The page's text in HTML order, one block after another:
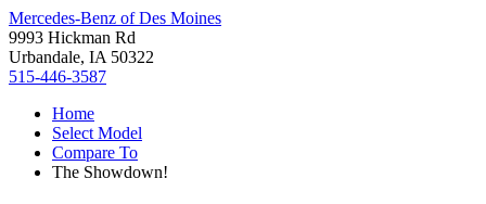
Mercedes-Benz of Des Moines
9993 Hickman Rd
Urbandale, IA 50322
515-446-3587
Home
Select Model
Compare To
The Showdown!